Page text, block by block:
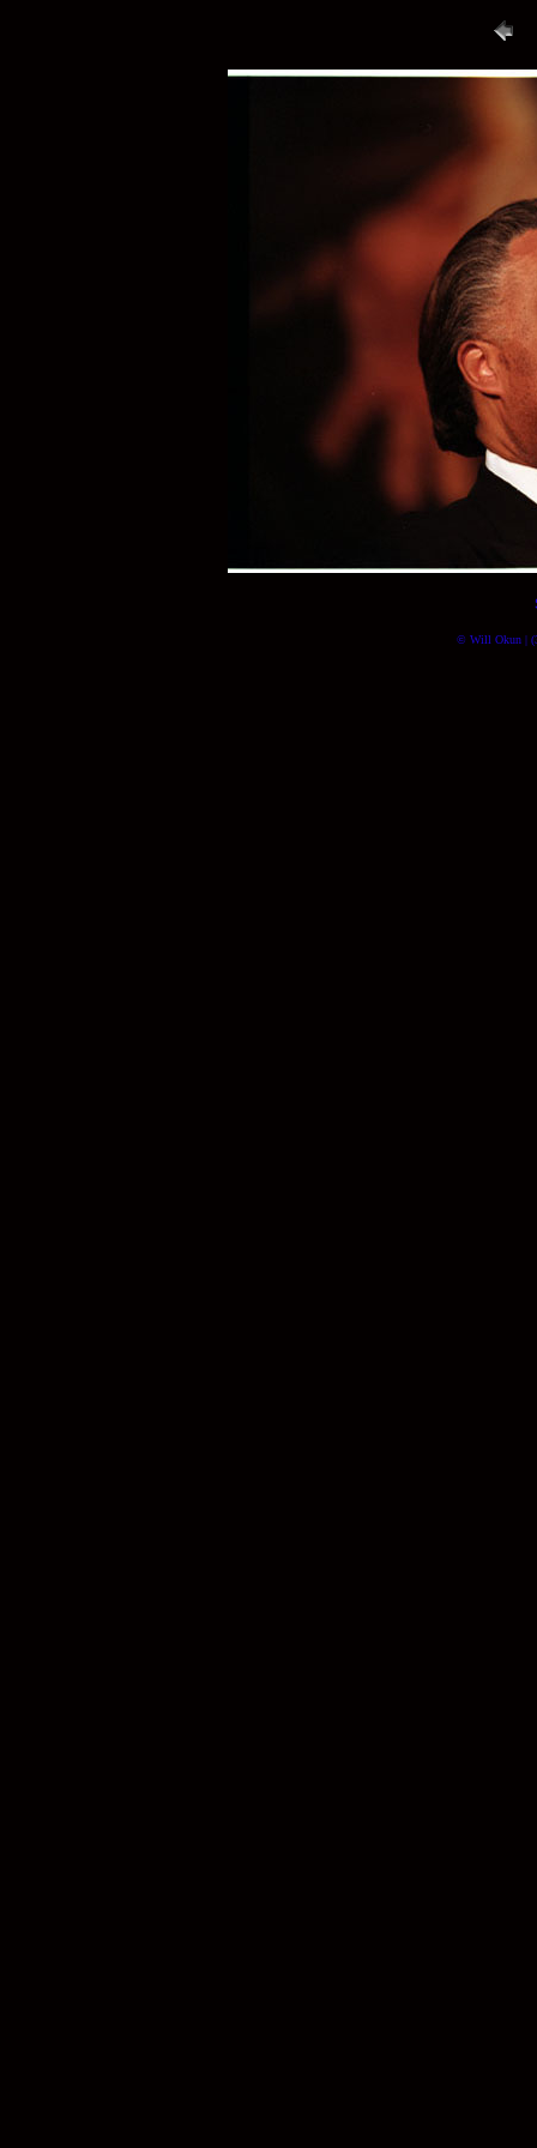
© Will Okun |